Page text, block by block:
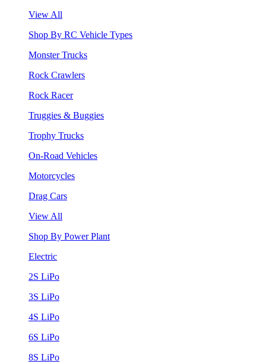
View All
Shop By RC Vehicle Types
Monster Trucks
Rock Crawlers
Rock Racer
Truggies & Buggies
Trophy Trucks
On-Road Vehicles
Motorcycles
Drag Cars
View All
Shop By Power Plant
Electric
2S LiPo
3S LiPo
4S LiPo
6S LiPo
8S LiPo